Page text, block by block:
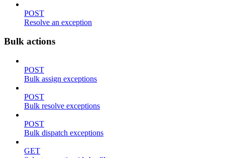
POST
Resolve an exception
Bulk actions
POST
Bulk assign exceptions
POST
Bulk resolve exceptions
POST
Bulk dispatch exceptions
GET